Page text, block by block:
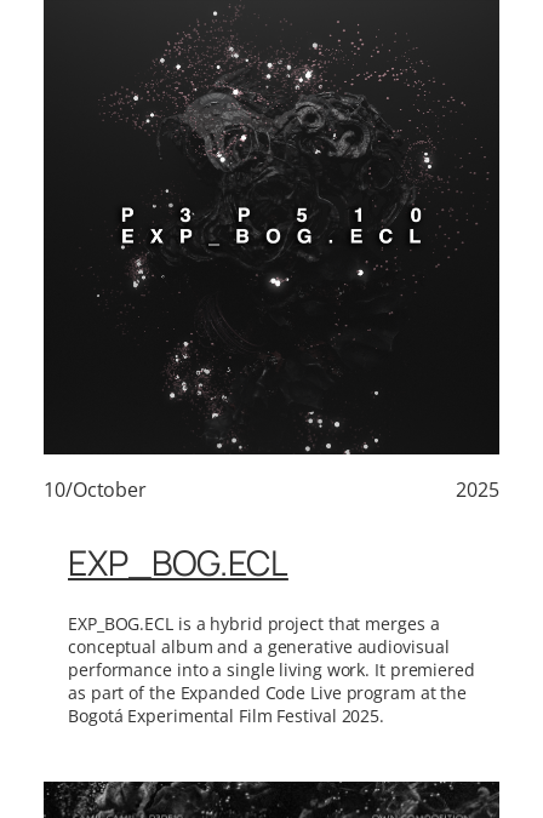
10/October 2025
EXP_BOG.ECL
EXP_BOG.ECL is a hybrid project that merges a
conceptual album and a generative audiovisual
performance into a single living work. It premiered
as part of the Expanded Code Live program at the
Bogotá Experimental Film Festival 2025.